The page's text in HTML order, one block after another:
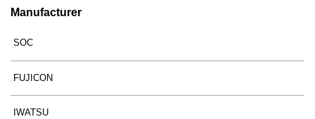
Manufacturer
SOC
FUJICON
IWATSU